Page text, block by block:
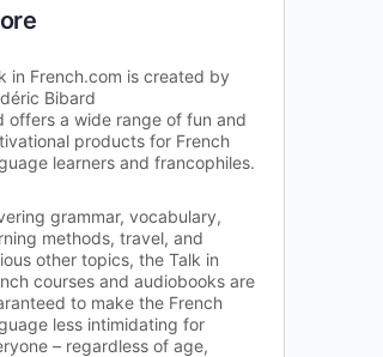
in French.com is created by
Bibard
offers a wide range of fun and
products for French
learners and francophiles.
grammar, vocabulary,
methods, travel, and
other topics, the Talk in
courses and audiobooks are
to make the French
less intimidating for
– regardless of age,